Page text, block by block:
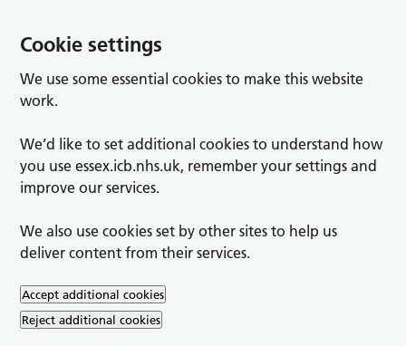
Cookie settings
We use some essential cookies to make this website
work.
We’d like to set additional cookies to understand how
you use essex.icb.nhs.uk, remember your settings and
improve our services.
We also use cookies set by other sites to help us
deliver content from their services.
Accept additional cookies
Reject additional cookies